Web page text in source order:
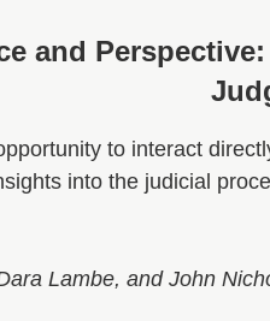
and
to interact
into the judicial
Lambe, and John